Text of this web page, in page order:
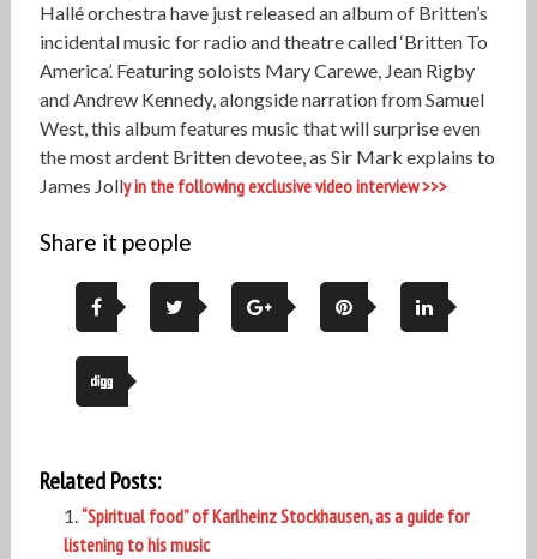
Hallé orchestra have just released an album of Britten’s
incidental music for radio and theatre called ‘Britten To
America’. Featuring soloists Mary Carewe, Jean Rigby
and Andrew Kennedy, alongside narration from Samuel
West, this album features music that will surprise even
the most ardent Britten devotee, as Sir Mark explains to
James Jolly in the following exclusive video interview >>>
Share it people
Related Posts:
“Spiritual food” of Karlheinz Stockhausen, as a guide for
listening to his music